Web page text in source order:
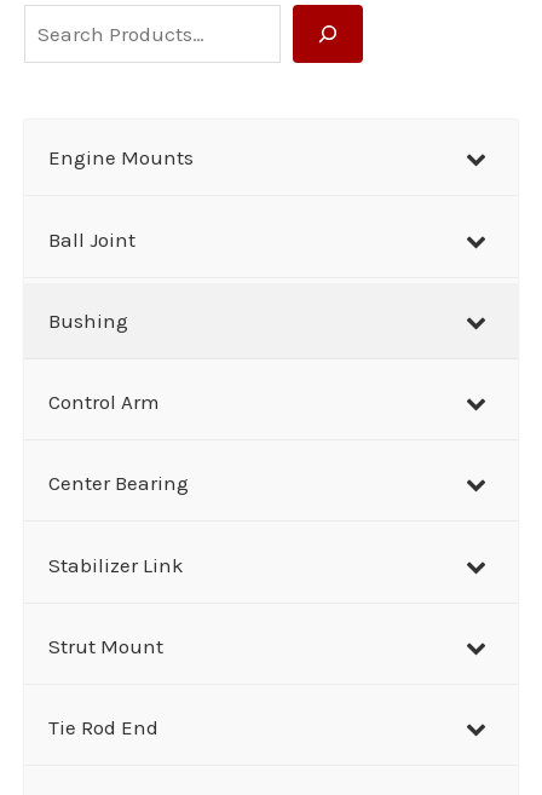
e
Engine Mounts
Ball Joint
Bushing
Control Arm
Center Bearing
Stabilizer Link
Strut Mount
Tie Rod End